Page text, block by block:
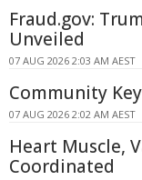
Fraud.gov:
Unveiled
07 AUG 2026 2:03 AM AEST
Community
07 AUG 2026 2:02 AM AEST
Heart Muscle,
Coordinated